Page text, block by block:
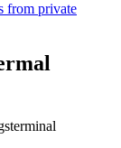
from private